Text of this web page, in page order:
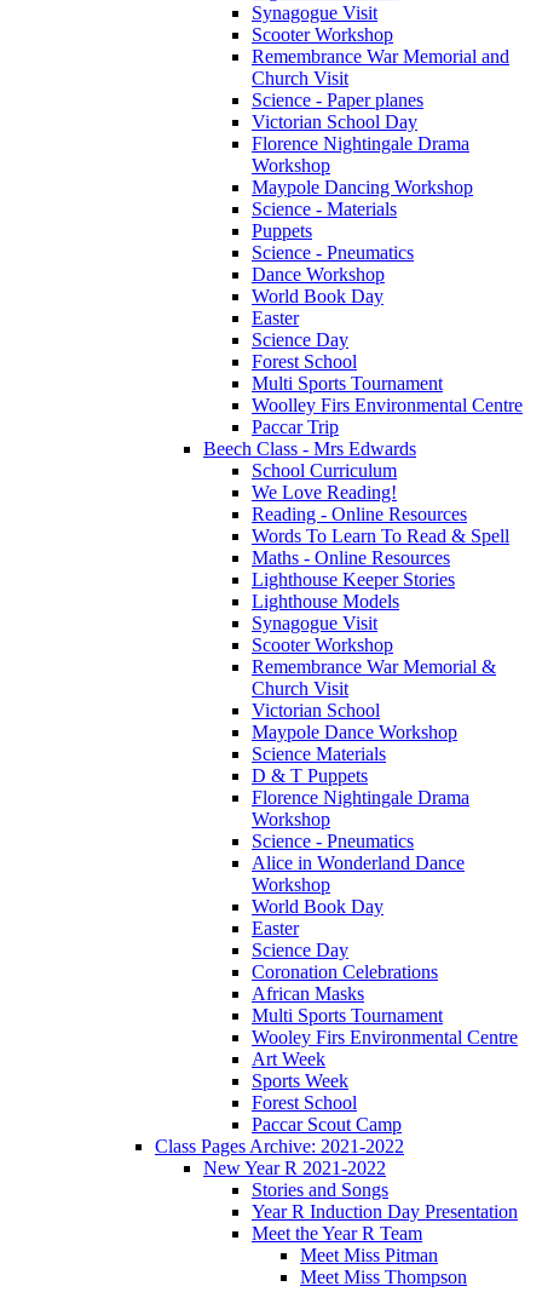
Synagogue Visit
Scooter Workshop
Remembrance War Memorial and
Church Visit
Science - Paper planes
Victorian School Day
Florence Nightingale Drama
Workshop
Maypole Dancing Workshop
Science - Materials
Puppets
Science - Pneumatics
Dance Workshop
World Book Day
Easter
Science Day
Forest School
Multi Sports Tournament
Woolley Firs Environmental Centre
Paccar Trip
Beech Class - Mrs Edwards
School Curriculum
We Love Reading!
Reading - Online Resources
Words To Learn To Read & Spell
Maths - Online Resources
Lighthouse Keeper Stories
Lighthouse Models
Synagogue Visit
Scooter Workshop
Remembrance War Memorial &
Church Visit
Victorian School
Maypole Dance Workshop
Science Materials
D & T Puppets
Florence Nightingale Drama
Workshop
Science - Pneumatics
Alice in Wonderland Dance
Workshop
World Book Day
Easter
Science Day
Coronation Celebrations
African Masks
Multi Sports Tournament
Wooley Firs Environmental Centre
Art Week
Sports Week
Forest School
Paccar Scout Camp
Class Pages Archive: 2021-2022
New Year R 2021-2022
Stories and Songs
Year R Induction Day Presentation
Meet the Year R Team
Meet Miss Pitman
Meet Miss Thompson